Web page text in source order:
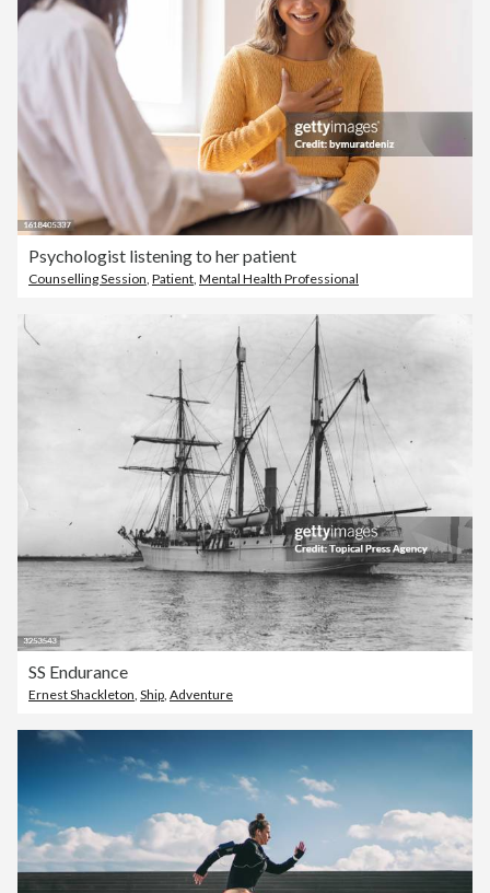
Psychologist listening to her patient
Counselling Session, Patient, Mental Health Professional
SS Endurance
Ernest Shackleton, Ship, Adventure